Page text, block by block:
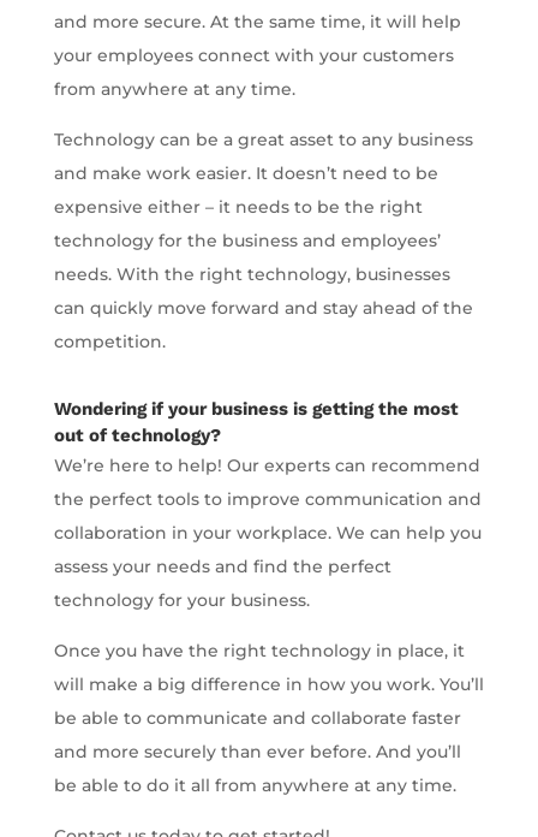
and more secure. At the same time, it will help
your employees connect with your customers
from anywhere at any time.
Technology can be a great asset to any business
and make work easier. It doesn’t need to be
expensive either – it needs to be the right
technology for the business and employees’
needs. With the right technology, businesses
can quickly move forward and stay ahead of the
competition.
Wondering if your business is getting the most
out of technology?
We’re here to help! Our experts can recommend
the perfect tools to improve communication and
collaboration in your workplace. We can help you
assess your needs and find the perfect
technology for your business.
Once you have the right technology in place, it
will make a big difference in how you work. You’ll
be able to communicate and collaborate faster
and more securely than ever before. And you’ll
be able to do it all from anywhere at any time.